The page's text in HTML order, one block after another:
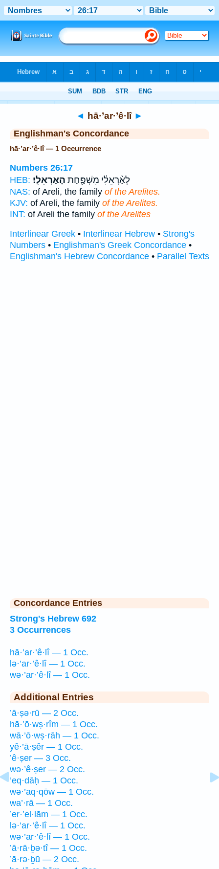
◄ hā·’ar·’ê·lî ►
Englishman's Concordance
hā·’ar·’ê·lî — 1 Occurrence
Numbers 26:17
HEB:
לְאַ֨רְאֵלִ֔י מִשְׁפַּ֖חַת הָאַרְאֵלִֽי׃
NAS: of Areli, the family of the Arelites.
KJV: of Areli, the family of the Arelites.
INT: of Areli the family of the Arelites
Interlinear Greek • Interlinear Hebrew • Strong's
Numbers • Englishman's Greek Concordance •
Englishman's Hebrew Concordance • Parallel Texts
Concordance Entries
Strong's Hebrew 692
3 Occurrences
hā·’ar·’ê·lî — 1 Occ.
lə·’ar·’ê·lî — 1 Occ.
wə·’ar·’ê·lî — 1 Occ.
Additional Entries
’ā·ṣə·rū — 2 Occ.
hā·’ō·wṣ·rîm — 1 Occ.
wā·’ō·wṣ·rāh — 1 Occ.
yê·’ā·ṣêr — 1 Occ.
’ê·ṣer — 3 Occ.
wə·’ê·ṣer — 2 Occ.
’eq·dāḥ — 1 Occ.
wə·’aq·qōw — 1 Occ.
wa’·rā — 1 Occ.
’er·’el·lām — 1 Occ.
lə·’ar·’ê·lî — 1 Occ.
wə·’ar·’ê·lî — 1 Occ.
’ā·rā·ḇə·tî — 1 Occ.
’ā·rə·ḇū — 2 Occ.